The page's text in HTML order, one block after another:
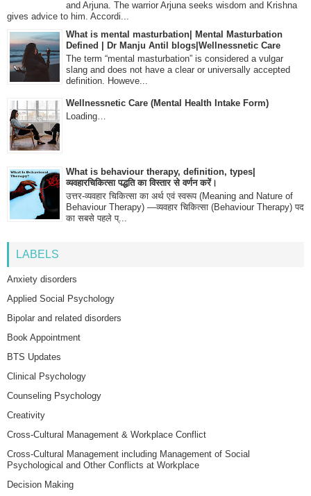
and Arjuna. The warrior Arjuna seeks wisdom and Krishna
gives advice to him. Accordi...
What is mental masturbation| Mental Masturbation
Defined | Dr Manju Antil blogs|Wellnessnetic Care
The term “mental masturbation” is considered a vulgar
slang and does not have a clear or universally accepted
definition. Howeve...
Wellnessnetic Care (Mental Health Intake Form)
Loading…
What is behaviour therapy, definition, types|
व्यवहारचिकित्सा पद्धति का विस्तार से वर्णन करें।
उत्तर-व्यवहार चिकित्सा का अर्थ एवं स्वरूप (Meaning and Nature of
Behaviour Therapy) —व्यवहार चिकित्सा (Behaviour Therapy) पद
का सबसे पहले प्...
LABELS
Anxiety disorders
Applied Social Psychology
Bipolar and related disorders
Book Appointment
BTS Updates
Clinical Psychology
Counseling Psychology
Creativity
Cross-Cultural Management & Workplace Conflict
Cross-Cultural Management including Management of Social
Psychological and Other Conflicts at Workplace
Decision Making